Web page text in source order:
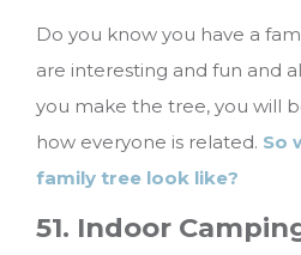
Do you know you have a
are interesting and fun and
you make the tree, you will
how everyone is related. So
family tree look like?
51. Indoor